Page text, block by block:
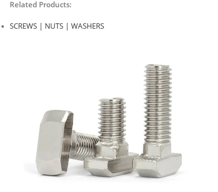
Related Products:
SCREWS | NUTS | WASHERS